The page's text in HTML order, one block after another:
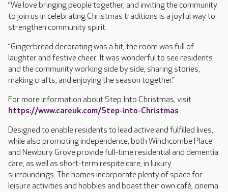
“We love bringing people together, and inviting the community
to join us in celebrating Christmas traditions is a joyful way to
strengthen community spirit.
“Gingerbread decorating was a hit, the room was full of
laughter and festive cheer. It was wonderful to see residents
and the community working side by side, sharing stories,
making crafts, and enjoying the season together.”
For more information about Step Into Christmas, visit
https://www.careuk.com/Step-into-Christmas
Designed to enable residents to lead active and fulfilled lives,
while also promoting independence, both Winchcombe Place
and Newbury Grove provide full-time residential and dementia
care, as well as short-term respite care, in luxury
surroundings. The homes incorporate plenty of space for
leisure activities and hobbies and boast their own café, cinema